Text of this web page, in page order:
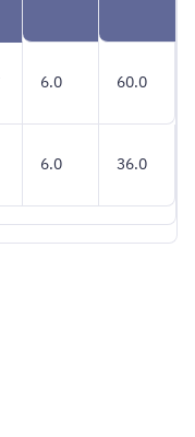
6.0 60.0
6.0 36.0